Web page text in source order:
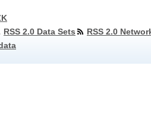
RSS 2.0 Data Sets
RSS 2.0